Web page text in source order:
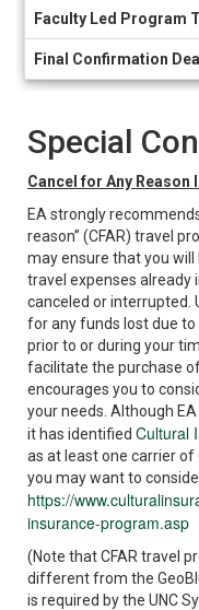
Faculty Led Program
Final Confirmation
Special
Cancel for Any Reason
EA strongly
reason” (CFAR) travel
may ensure that you
travel expenses already
canceled or interrupted.
for any funds lost due
prior to or during your
facilitate the purchase
encourages you to
your needs. Although
it has identified Cultural
as at least one carrier
you may want to
https://
insurance-program.asp
(Note that CFAR travel
different from the
is required by the UNC